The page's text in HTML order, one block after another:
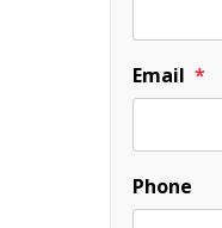
Email
Phone